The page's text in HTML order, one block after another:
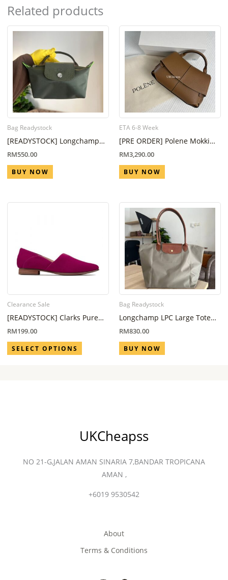
Related products
[READYSTOCK] Longchamp
LPG Mini Pouch With Handle
Forest
RM550.00
BUY NOW
Bag Readystock
[PRE ORDER] Polene Mokki
Mini Camel (ETA 6-8 Week)
RM3,290.00
BUY NOW
ETA 6-8 Week
[READYSTOCK] Clarks Pure
Tone Fuchsia Suede
RM199.00
SELECT OPTIONS
Clearance Sale
Longchamp LPC Large Tote
Bag Grey
RM830.00
BUY NOW
Bag Readystock
UKCheapss
NO 21-G,JALAN AMAN SINARIA 7,BANDAR TROPICANA
AMAN ,
+6019 9530542
About
Terms & Conditions